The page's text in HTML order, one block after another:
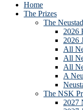
Home
The Prizes
The
2026
2026
All
All
All
A
The NSK
2027